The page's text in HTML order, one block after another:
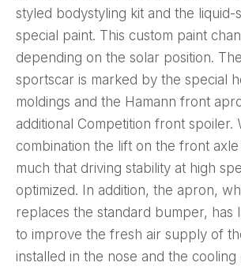
styled bodystyling kit and the liquid-
special paint. This custom paint
depending on the solar position.
sportscar is marked by the special
moldings and the Hamann front
additional Competition front spoiler.
combination the lift on the front
much that driving stability at high
optimized. In addition, the apron,
replaces the standard bumper, has
to improve the fresh air supply of
installed in the nose and the